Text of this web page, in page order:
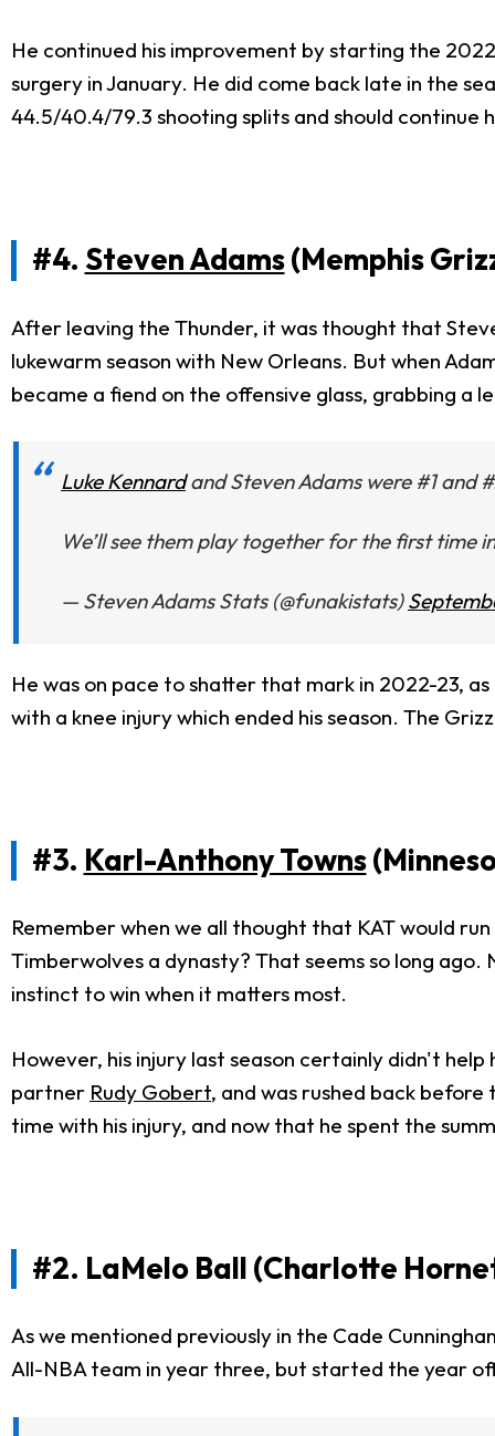
He continued his improvement by starting the
surgery in January. He did come back late in the
44.5/40.4/79.3 shooting splits and should continue
#4. Steven Adams(Memphis
After leaving the Thunder, it was thought that
lukewarm season with New Orleans. But when
became a fiend on the offensive glass, grabbing a
Luke Kennardand Steven Adams were #1 and
We’ll see them play together for the first time
— Steven Adams Stats (@funakistats)
He was on pace to shatter that mark in 2022-23,
with a knee injury which ended his season. The
#3. Karl-Anthony Towns
Remember when we all thought that KAT would
Timberwolves a dynasty? That seems so long
instinct to win when it matters most.
However, his injury last season certainly didn't
partner Rudy Gobert, and was rushed back
time with his injury, and now that he spent the
#2. LaMelo Ball (Charlotte
As we mentioned previously in the Cade
All-NBA team in year three, but started the year